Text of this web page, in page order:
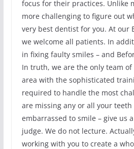
focus for their practices. Unlike
more challenging to figure out
very best dentist for you. At our
we welcome all patients. In
in fixing faulty smiles – and
In truth, we are the only team
area with the sophisticated
required to handle the most
are missing any or all your teeth
embarrassed to smile – give us
judge. We do not lecture.
working with you to create a